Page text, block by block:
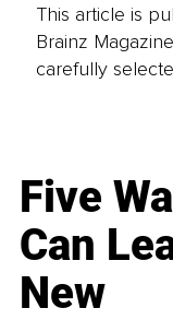
This article is
Brainz
carefully
Five
Can
New